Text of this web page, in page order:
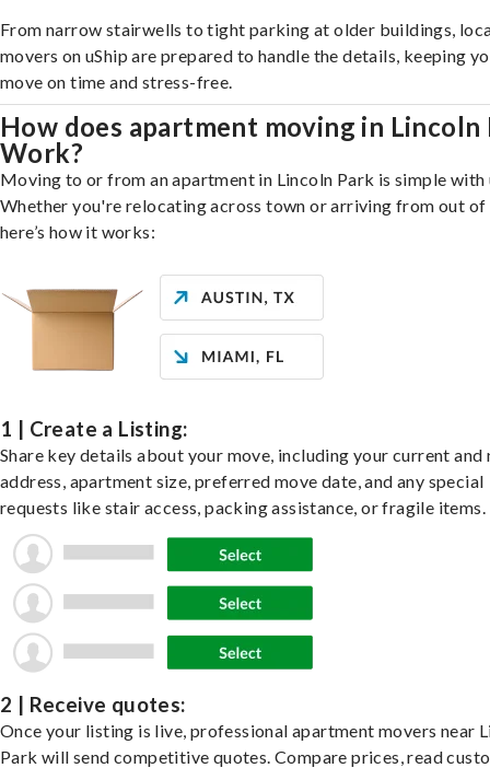
From narrow stairwells to tight parking at older buildings,
movers on uShip are prepared to handle the details, keeping
move on time and stress-free.
How does apartment moving in Lincoln
Work?
Moving to or from an apartment in Lincoln Park is simple with
Whether you're relocating across town or arriving from out of
here’s how it works:
1 | Create a Listing:
Share key details about your move, including your current and
address, apartment size, preferred move date, and any special
requests like stair access, packing assistance, or fragile items.
2 | Receive quotes:
Once your listing is live, professional apartment movers near
Park will send competitive quotes. Compare prices, read